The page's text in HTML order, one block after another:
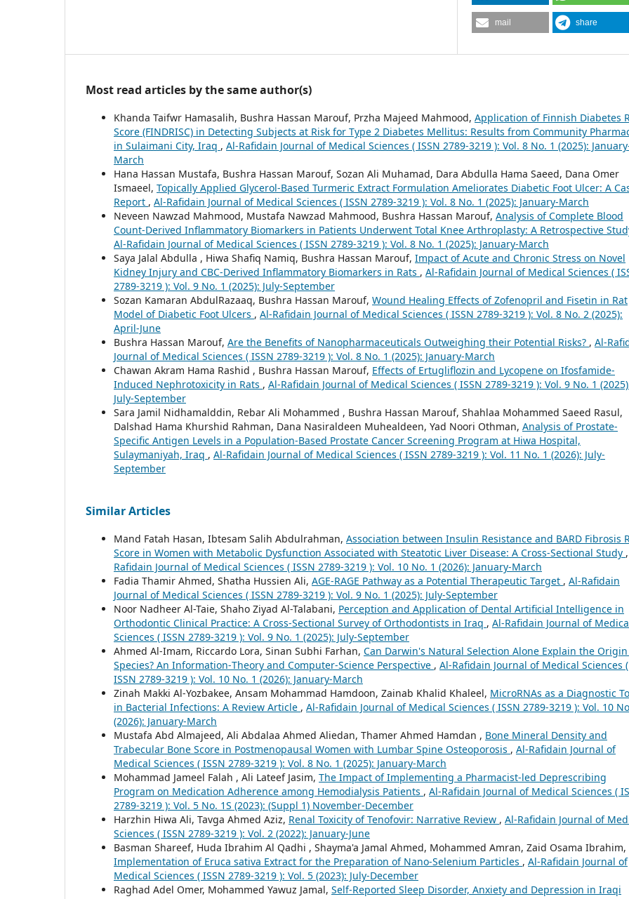
mail share
Most read articles by the same author(s)
Khanda Taifwr Hamasalih, Bushra Hassan Marouf, Przha Majeed Mahmood, Application of Finnish Diabetes
Score (FINDRISC) in Detecting Subjects at Risk for Type 2 Diabetes Mellitus: Results from Community
in Sulaimani City, Iraq , Al-Rafidain Journal of Medical Sciences ( ISSN 2789-3219 ): Vol. 8 No. 1 (2025):
March
Hana Hassan Mustafa, Bushra Hassan Marouf, Sozan Ali Muhamad, Dara Abdulla Hama Saeed, Dana Omer
Ismaeel, Topically Applied Glycerol-Based Turmeric Extract Formulation Ameliorates Diabetic Foot Ulcer: A
Report , Al-Rafidain Journal of Medical Sciences ( ISSN 2789-3219 ): Vol. 8 No. 1 (2025): January-March
Neveen Nawzad Mahmood, Mustafa Nawzad Mahmood, Bushra Hassan Marouf, Analysis of Complete Blood
Count-Derived Inflammatory Biomarkers in Patients Underwent Total Knee Arthroplasty: A Retrospective
Al-Rafidain Journal of Medical Sciences ( ISSN 2789-3219 ): Vol. 8 No. 1 (2025): January-March
Saya Jalal Abdulla , Hiwa Shafiq Namiq, Bushra Hassan Marouf, Impact of Acute and Chronic Stress on Novel
Kidney Injury and CBC-Derived Inflammatory Biomarkers in Rats , Al-Rafidain Journal of Medical Sciences (
2789-3219 ): Vol. 9 No. 1 (2025): July-September
Sozan Kamaran AbdulRazaaq, Bushra Hassan Marouf, Wound Healing Effects of Zofenopril and Fisetin in Rat
Model of Diabetic Foot Ulcers , Al-Rafidain Journal of Medical Sciences ( ISSN 2789-3219 ): Vol. 8 No. 2 (2025):
April-June
Bushra Hassan Marouf, Are the Benefits of Nanopharmaceuticals Outweighing their Potential Risks? , Al-
Journal of Medical Sciences ( ISSN 2789-3219 ): Vol. 8 No. 1 (2025): January-March
Chawan Akram Hama Rashid , Bushra Hassan Marouf, Effects of Ertugliflozin and Lycopene on Ifosfamide-
Induced Nephrotoxicity in Rats , Al-Rafidain Journal of Medical Sciences ( ISSN 2789-3219 ): Vol. 9 No. 1
July-September
Sara Jamil Nidhamalddin, Rebar Ali Mohammed , Bushra Hassan Marouf, Shahlaa Mohammed Saeed Rasul,
Dalshad Hama Khurshid Rahman, Dana Nasiraldeen Muhealdeen, Yad Noori Othman, Analysis of Prostate-
Specific Antigen Levels in a Population-Based Prostate Cancer Screening Program at Hiwa Hospital,
Sulaymaniyah, Iraq , Al-Rafidain Journal of Medical Sciences ( ISSN 2789-3219 ): Vol. 11 No. 1 (2026): July-
September
Similar Articles
Mand Fatah Hasan, Ibtesam Salih Abdulrahman, Association between Insulin Resistance and BARD Fibrosis
Score in Women with Metabolic Dysfunction Associated with Steatotic Liver Disease: A Cross-Sectional Study ,
Rafidain Journal of Medical Sciences ( ISSN 2789-3219 ): Vol. 10 No. 1 (2026): January-March
Fadia Thamir Ahmed, Shatha Hussien Ali, AGE-RAGE Pathway as a Potential Therapeutic Target , Al-Rafidain
Journal of Medical Sciences ( ISSN 2789-3219 ): Vol. 9 No. 1 (2025): July-September
Noor Nadheer Al-Taie, Shaho Ziyad Al-Talabani, Perception and Application of Dental Artificial Intelligence in
Orthodontic Clinical Practice: A Cross-Sectional Survey of Orthodontists in Iraq , Al-Rafidain Journal of
Sciences ( ISSN 2789-3219 ): Vol. 9 No. 1 (2025): July-September
Ahmed Al-Imam, Riccardo Lora, Sinan Subhi Farhan, Can Darwin's Natural Selection Alone Explain the
Species? An Information‑Theory and Computer‑Science Perspective , Al-Rafidain Journal of Medical Sciences (
ISSN 2789-3219 ): Vol. 10 No. 1 (2026): January-March
Zinah Makki Al-Yozbakee, Ansam Mohammad Hamdoon, Zainab Khalid Khaleel, MicroRNAs as a Diagnostic
in Bacterial Infections: A Review Article , Al-Rafidain Journal of Medical Sciences ( ISSN 2789-3219 ): Vol. 10
(2026): January-March
Mustafa Abd Almajeed, Ali Abdalaa Ahmed Aliedan, Thamer Ahmed Hamdan , Bone Mineral Density and
Trabecular Bone Score in Postmenopausal Women with Lumbar Spine Osteoporosis , Al-Rafidain Journal of
Medical Sciences ( ISSN 2789-3219 ): Vol. 8 No. 1 (2025): January-March
Mohammad Jameel Falah , Ali Lateef Jasim, The Impact of Implementing a Pharmacist-led Deprescribing
Program on Medication Adherence among Hemodialysis Patients , Al-Rafidain Journal of Medical Sciences (
2789-3219 ): Vol. 5 No. 1S (2023): (Suppl 1) November-December
Harzhin Hiwa Ali, Tavga Ahmed Aziz, Renal Toxicity of Tenofovir: Narrative Review , Al-Rafidain Journal of
Sciences ( ISSN 2789-3219 ): Vol. 2 (2022): January-June
Basman Shareef, Huda Ibrahim Al Qadhi , Shayma'a Jamal Ahmed, Mohammed Amran, Zaid Osama Ibrahim,
Implementation of Eruca sativa Extract for the Preparation of Nano-Selenium Particles , Al-Rafidain Journal of
Medical Sciences ( ISSN 2789-3219 ): Vol. 5 (2023): July-December
Raghad Adel Omer, Mohammed Yawuz Jamal, Self-Reported Sleep Disorder, Anxiety and Depression in Iraqi